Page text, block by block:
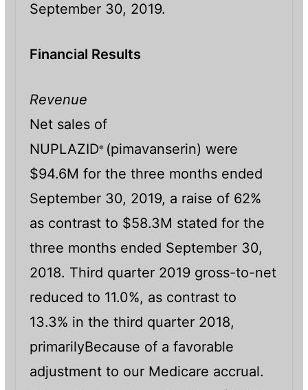
September 30, 2019.
Financial Results
Revenue
Net sales of
NUPLAZID® (pimavanserin) were
$94.6M for the three months ended
September 30, 2019, a raise of 62%
as contrast to $58.3M stated for the
three months ended September 30,
2018. Third quarter 2019 gross-to-net
reduced to 11.0%, as contrast to
13.3% in the third quarter 2018,
primarilyBecause of a favorable
adjustment to our Medicare accrual.